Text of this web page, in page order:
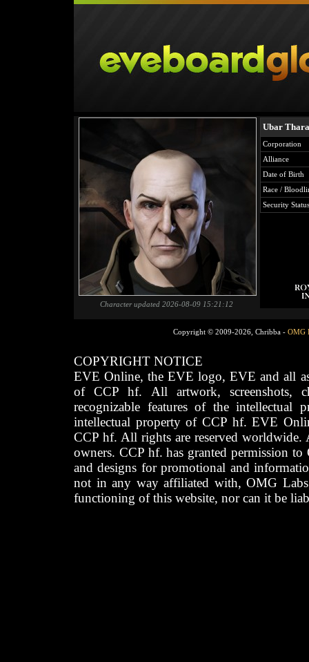
Character updated 2026-08-09 15:21:12
Ubar Thara
Corporation
Alliance
Date of Birth
Race /
Security Status
Copyright © 2009-2026, Chribba - OMG
COPYRIGHT NOTICE
EVE Online, the EVE logo, EVE and all
of CCP hf. All artwork, screenshots,
recognizable features of the intellectual
intellectual property of CCP hf. EVE
CCP hf. All rights are reserved worldwide.
owners. CCP hf. has granted permission
and designs for promotional and
not in any way affiliated with, OMG
functioning of this website, nor can it be